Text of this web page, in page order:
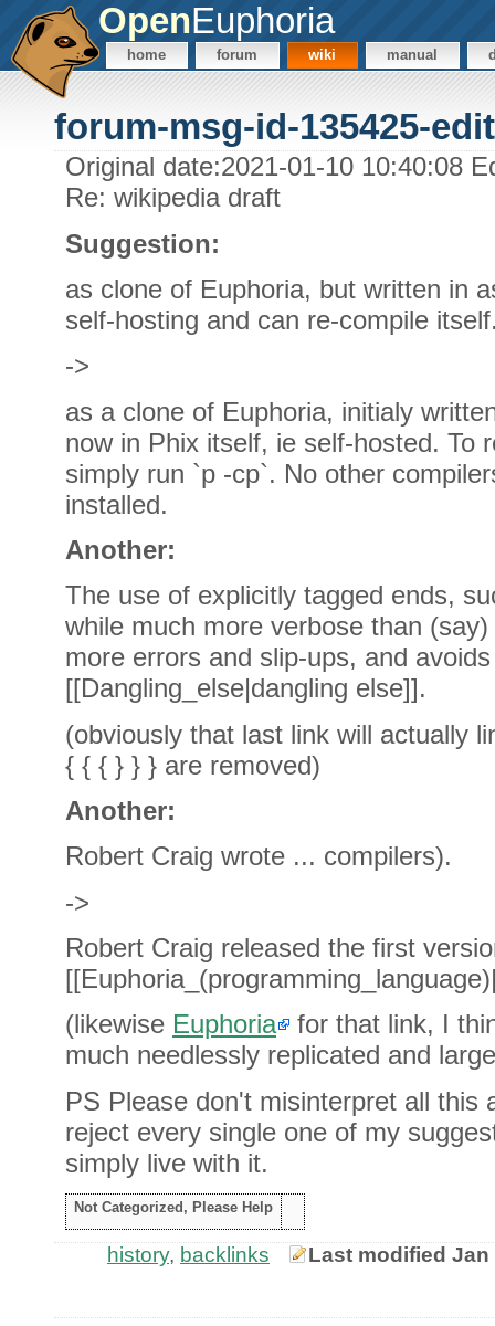
OpenEuphoria
home forum wiki manual
forum-msg-id-135425-edit
Original date:2021-01-10 10:40:08
Re: wikipedia draft
Suggestion:
as clone of Euphoria, but written in
self-hosting and can re-compile
->
as a clone of Euphoria, initialy
now in Phix itself, ie self-hosted. To
simply run `p -cp`. No other
installed.
Another:
The use of explicitly tagged ends,
while much more verbose than
more errors and slip-ups, and
[[Dangling_else|dangling else]].
(obviously that last link will actually
{ { { } } } are removed)
Another:
Robert Craig wrote ... compilers).
->
Robert Craig released the first
(likewise Euphoria
for that link, I
much needlessly replicated and
PS Please don't misinterpret all this
reject every single one of my
simply live with it.
Not Categorized, Please Help
history, backlinks Last modified